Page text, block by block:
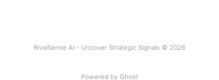
RivalSense AI - Uncover Strategic Signals © 2026
Powered by Ghost